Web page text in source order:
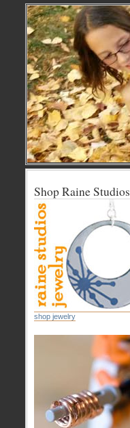
Shop Raine Studios
shop jewelry